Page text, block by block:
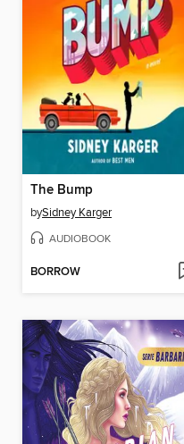
The Bump
bySidney Karger
AUDIOBOOK
BORROW